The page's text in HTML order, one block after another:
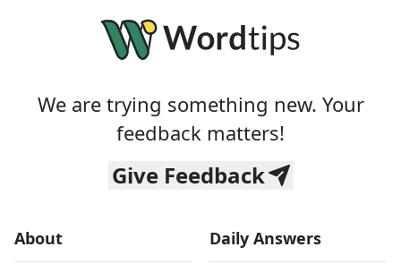
We are trying something new. Your
feedback matters!
Give Feedback
About Daily Answers